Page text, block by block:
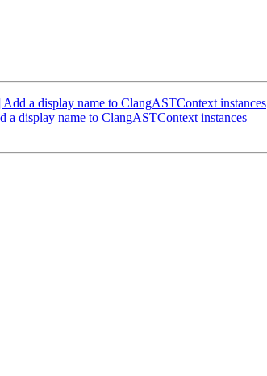
a display name to ClangASTContext instances
display name to ClangASTContext instances